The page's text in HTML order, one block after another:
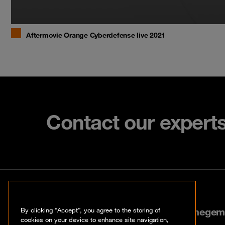
Aftermovie Orange Cyberdefense live 2021
Contact our
Stokerijstraat 35, 2110 Wijnegem
By clicking “Accept”, you agree to the storing of
cookies on your device to enhance site navigation,